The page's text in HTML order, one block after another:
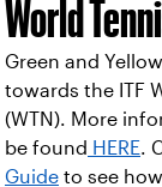
World
Green and
towards the ITF
(WTN). More
be found HERE.
Guide to see